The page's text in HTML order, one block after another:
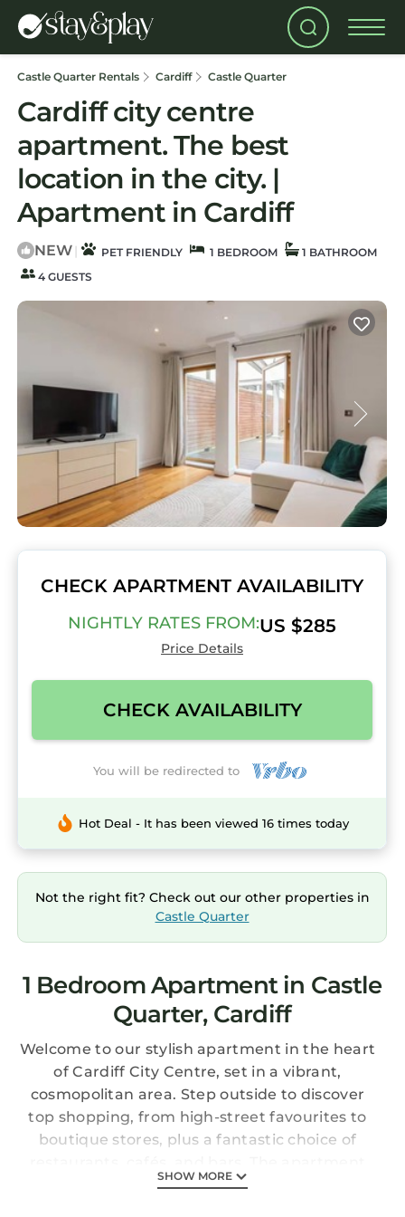
Castle Quarter Rentals Cardiff Castle Quarter
Cardiff city centre
apartment. The best
location in the city. |
Apartment in Cardiff
NEW | PET FRIENDLY 1 BEDROOM
1 BATHROOM
4 GUESTS
CHECK APARTMENT AVAILABILITY
NIGHTLY RATES FROM:US $285
Price Details
CHECK AVAILABILITY
You will be redirected to
Hot Deal - It has been viewed 16 times today
Not the right fit? Check out our other properties in
Castle Quarter
1 Bedroom Apartment in Castle
Quarter, Cardiff
Welcome to our stylish apartment in the heart
of Cardiff City Centre, set in a vibrant,
cosmopolitan area. Step outside to discover
top shopping, from high-street favourites to
boutique stores, plus a fantastic choice of
offers modern amenities for a comfortable
SHOW MORE